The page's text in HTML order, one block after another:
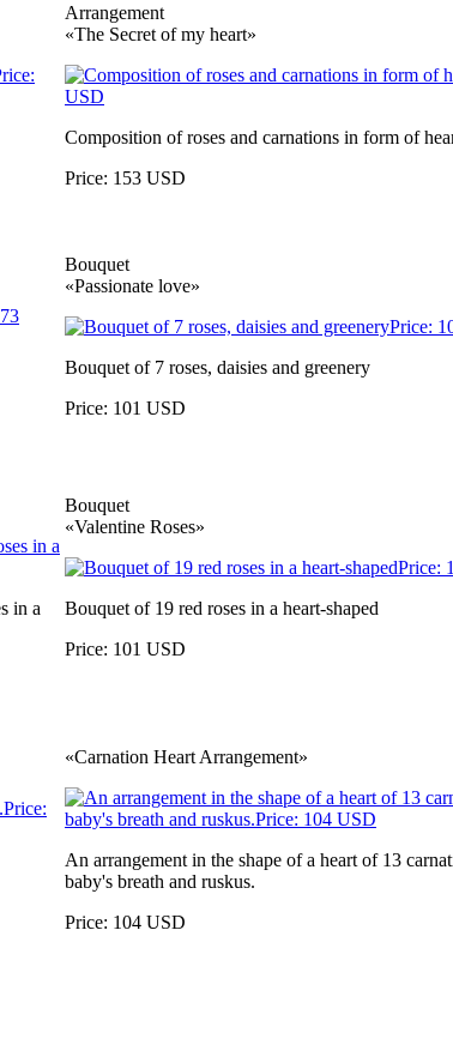
Arrangement
«The Secret of my heart»
Composition of roses and carnations in form of
Price: 153 USD
Bouquet
«Passionate love»
Bouquet of 7 roses, daisies and greenery
Price: 101 USD
in a
Bouquet
«Valentine Roses»
Bouquet of 19 red roses in a heart-shaped
Price: 101 USD
«Carnation Heart Arrangement»
An arrangement in the shape of a heart of 13
baby's breath and ruskus.
Price: 104 USD